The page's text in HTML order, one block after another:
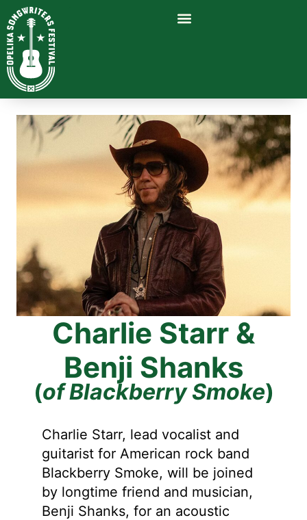
Charlie Starr &
Benji Shanks
(of Blackberry Smoke)
Charlie Starr, lead vocalist and
guitarist for American rock band
Blackberry Smoke, will be joined
by longtime friend and musician,
Benji Shanks, for an acoustic